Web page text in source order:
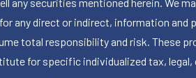
any direct or indirect, information and
total responsibility and risk. These
for specific individualized tax, legal,